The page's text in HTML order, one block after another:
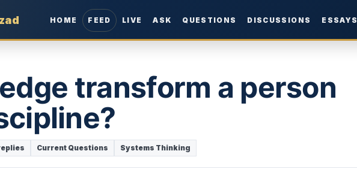
transform a person
Current Questions Systems Thinking
HOME FEED LIVE ASK QUESTIONS DISCUSSIONS ESSAYS